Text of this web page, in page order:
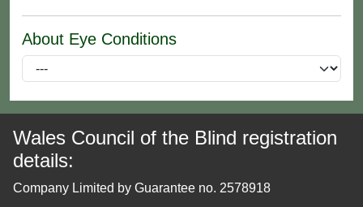
About Eye Conditions
Wales Council of the Blind registration
details:
Company Limited by Guarantee no. 2578918